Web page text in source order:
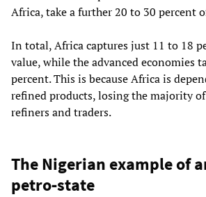
Africa, take a further 20 to 30 percent
In total, Africa captures just 11 to 18
value, while the advanced economies
percent. This is because Africa is
refined products, losing the majority
refiners and traders.
The Nigerian example of
petro‑state